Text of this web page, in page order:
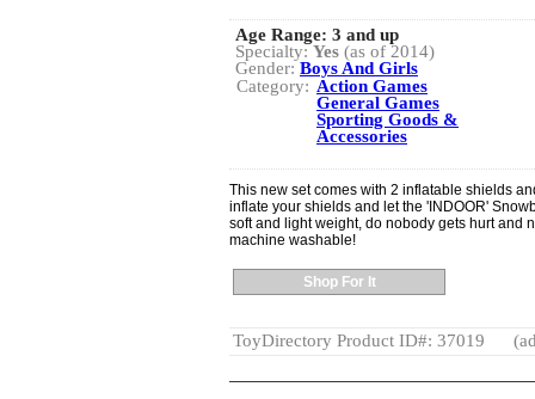
Age Range: 3 and up
Specialty: Yes (as of 2014)
Gender: Boys And Girls
Category: Action Games
General Games
Sporting Goods &
Accessories
This new set comes with 2 inflatable shields
inflate your shields and let the 'INDOOR'
soft and light weight, do nobody gets hurt and
machine washable!
Shop For It
ToyDirectory Product ID#: 37019